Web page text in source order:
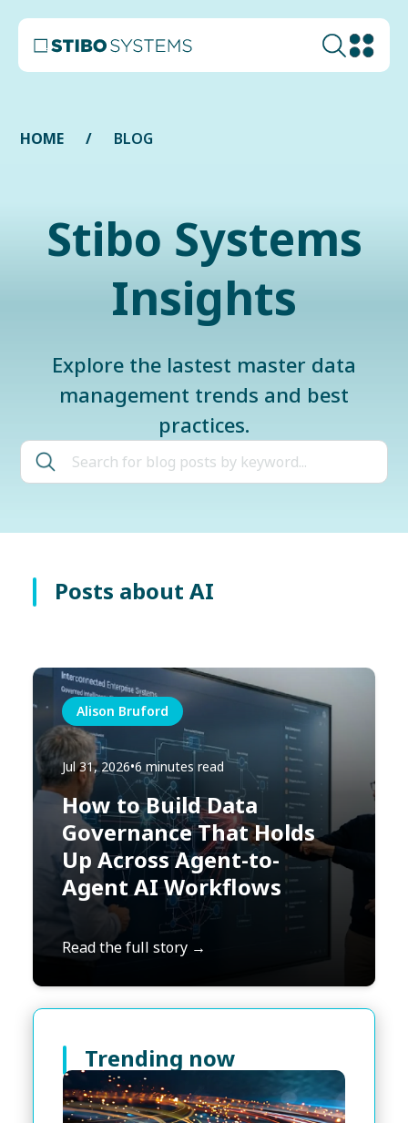
HOME BLOG
Stibo Systems
Insights
Explore the lastest master data
management trends and best
practices.
Posts about AI
Alison Bruford
Jul 31, 2026•6 minutes read
How to Build Data
Governance That Holds
Up Across Agent-to-
Agent AI Workflows
Read the full story →
Trending now